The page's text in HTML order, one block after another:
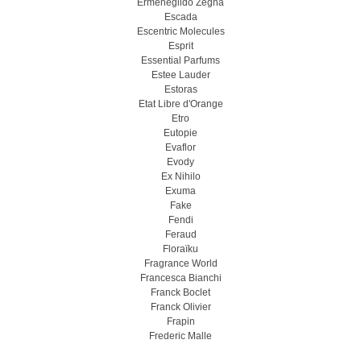
Ermenegildo Zegna
Escada
Escentric Molecules
Esprit
Essential Parfums
Estee Lauder
Estoras
Etat Libre d'Orange
Etro
Eutopie
Evaflor
Evody
Ex Nihilo
Exuma
Fake
Fendi
Feraud
Floraïku
Fragrance World
Francesca Bianchi
Franck Boclet
Franck Olivier
Frapin
Frederic Malle